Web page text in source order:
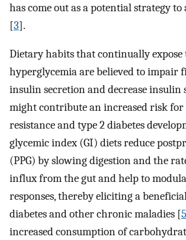
has come out as a potential strategy to
[3].
Dietary habits that continually expose
hyperglycemia are believed to impair
insulin secretion and decrease
might contribute an increased risk
resistance and type 2 diabetes
glycemic index (GI) diets reduce
(PPG) by slowing digestion and the
influx from the gut and help to
responses, thereby eliciting a
diabetes and other chronic maladies [5
increased consumption of